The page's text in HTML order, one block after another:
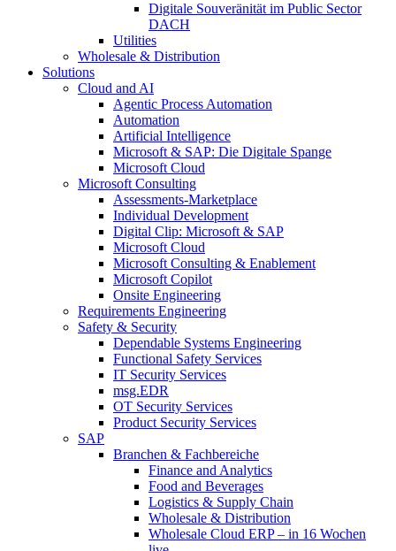
Digitale Souveränität im Public Sector
DACH
Utilities
Wholesale & Distribution
Solutions
Cloud and AI
Agentic Process Automation
Automation
Artificial Intelligence
Microsoft & SAP: Die Digitale Spange
Microsoft Cloud
Microsoft Consulting
Assessments-Marketplace
Individual Development
Digital Clip: Microsoft & SAP
Microsoft Cloud
Microsoft Consulting & Enablement
Microsoft Copilot
Onsite Engineering
Requirements Engineering
Safety & Security
Dependable Systems Engineering
Functional Safety Services
IT Security Services
msg.EDR
OT Security Services
Product Security Services
SAP
Branchen & Fachbereiche
Finance and Analytics
Food and Beverages
Logistics & Supply Chain
Wholesale & Distribution
Wholesale Cloud ERP – in 16 Wochen